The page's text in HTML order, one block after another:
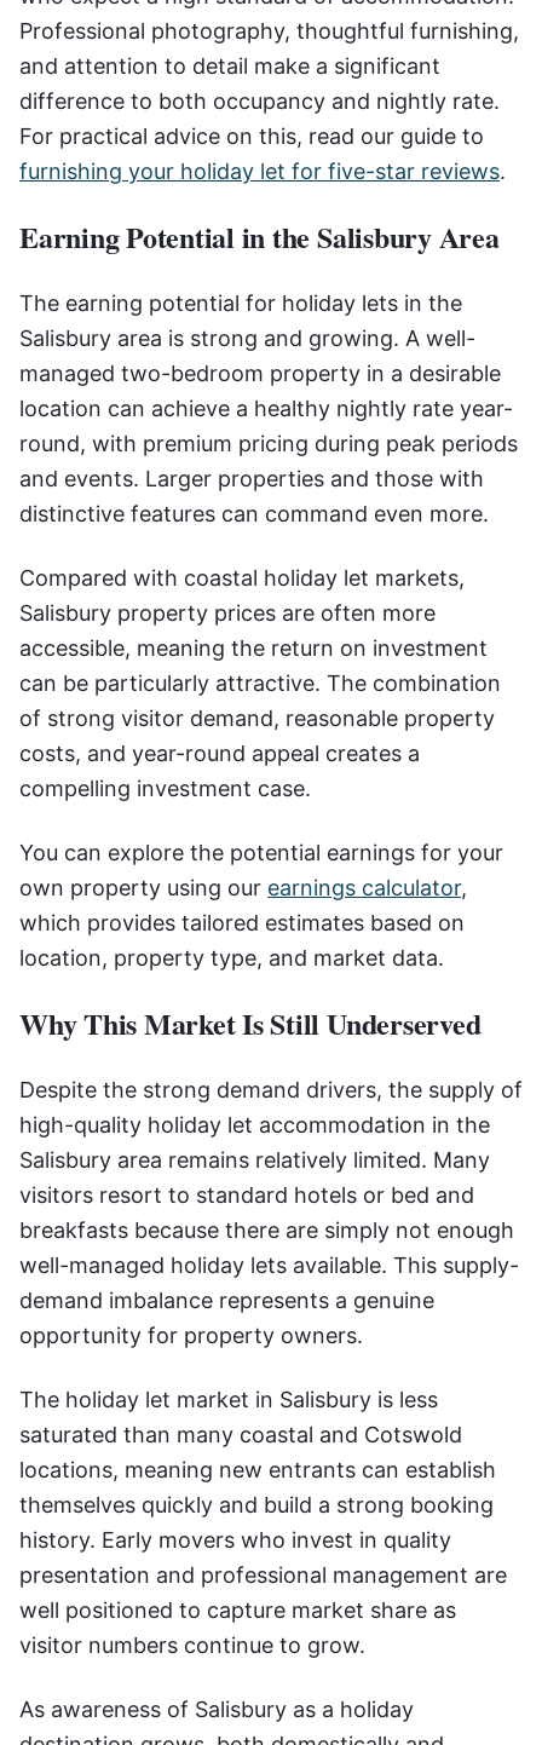
Professional photography, thoughtful furnishing,
and attention to detail make a significant
difference to both occupancy and nightly rate.
For practical advice on this, read our guide to
furnishing your holiday let for five-star reviews.
Earning Potential in the Salisbury Area
The earning potential for holiday lets in the
Salisbury area is strong and growing. A well-
managed two-bedroom property in a desirable
location can achieve a healthy nightly rate year-
round, with premium pricing during peak periods
and events. Larger properties and those with
distinctive features can command even more.
Compared with coastal holiday let markets,
Salisbury property prices are often more
accessible, meaning the return on investment
can be particularly attractive. The combination
of strong visitor demand, reasonable property
costs, and year-round appeal creates a
compelling investment case.
You can explore the potential earnings for your
own property using our earnings calculator,
which provides tailored estimates based on
location, property type, and market data.
Why This Market Is Still Underserved
Despite the strong demand drivers, the supply of
high-quality holiday let accommodation in the
Salisbury area remains relatively limited. Many
visitors resort to standard hotels or bed and
breakfasts because there are simply not enough
well-managed holiday lets available. This supply-
demand imbalance represents a genuine
opportunity for property owners.
The holiday let market in Salisbury is less
saturated than many coastal and Cotswold
locations, meaning new entrants can establish
themselves quickly and build a strong booking
history. Early movers who invest in quality
presentation and professional management are
well positioned to capture market share as
visitor numbers continue to grow.
As awareness of Salisbury as a holiday